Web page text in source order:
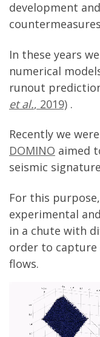
development
In these years
numerical
runout
et al., 2019) .
Recently we
DOMINO aimed
seismic
For this
experimental
in a chute with
order to capture
flows.